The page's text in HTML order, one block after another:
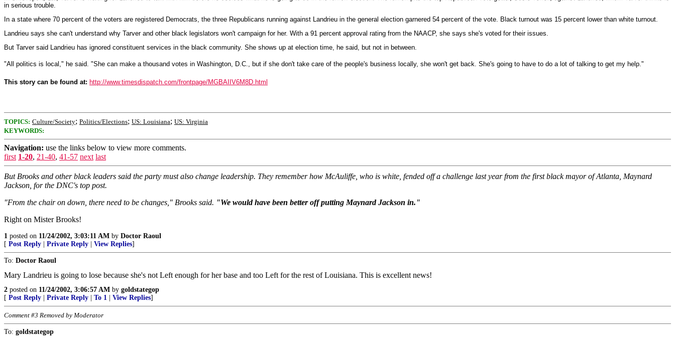
in serious trouble.
In a state where 70 percent of the voters are registered Democrats, the three Republicans running against Landrieu in the general election garnered 54 percent of the vote. Black turnout was 15 percent lower than white turnout.
Landrieu says she can't understand why Tarver and other black legislators won't campaign for her. With a 91 percent approval rating from the NAACP, she says she's voted for their issues.
But Tarver said Landrieu has ignored constituent services in the black community. She shows up at election time, he said, but not in between.
"All politics is local," he said. "She can make a thousand votes in Washington, D.C., but if she don't take care of the people's business locally, she won't get back. She's going to have to do a lot of talking to get my help."
This story can be found at: http://www.timesdispatch.com/frontpage/MGBAIIV6M8D.html
TOPICS: Culture/Society; Politics/Elections; US: Louisiana; US: Virginia
KEYWORDS:
Navigation: use the links below to view more comments.
first 1-20, 21-40, 41-57 next last
But Brooks and other black leaders said the party must also change leadership. They remember how McAuliffe, who is white, fended off a challenge last year from the first black mayor of Atlanta, Maynard
Jackson, for the DNC's top post.
"From the chair on down, there need to be changes," Brooks said. "We would have been better off putting Maynard Jackson in."
Right on Mister Brooks!
1 posted on 11/24/2002, 3:03:11 AM by Doctor Raoul
[ Post Reply Private Reply View Replies]
To: Doctor Raoul
Mary Landrieu is going to lose because she's not Left enough for her base and too Left for the rest of Louisiana. This is excellent news!
2 posted on 11/24/2002, 3:06:57 AM by goldstategop
[ Post Reply Private Reply To 1 View Replies]
Comment #3 Removed by Moderator
To: goldstategop